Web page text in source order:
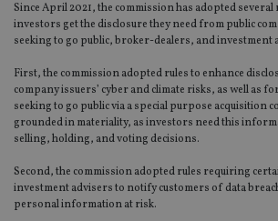
Since April 2021, the commission has adopted
investors get the disclosure they need from public
seeking to go public, broker-dealers, and investment
First, the commission adopted rules to enhance
company issuers’ cyber and climate risks, as well as
seeking to go public via a special purpose acquisition
grounded in materiality, as investors need this
selling, holding, and voting decisions.
Second, the commission adopted rules requiring
investment advisers to notify customers of data
personal information at risk.